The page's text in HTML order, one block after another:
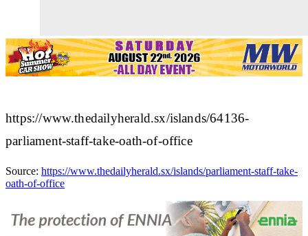
https://www.thedailyherald.sx/islands/64136-
parliament-staff-take-oath-of-office
Source: https://www.thedailyherald.sx/islands/parliament-staff-take-
oath-of-office